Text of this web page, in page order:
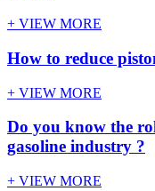
+ VIEW MORE
How to reduce
+ VIEW MORE
Do you know the
gasoline industry ?
+ VIEW MORE